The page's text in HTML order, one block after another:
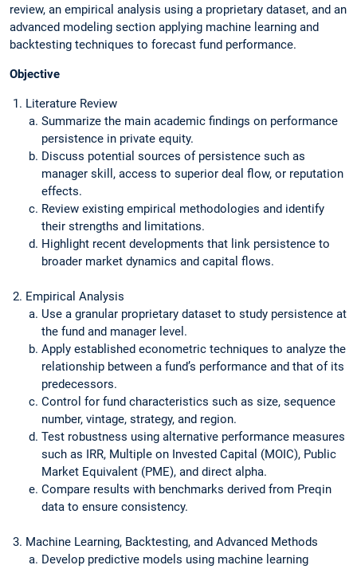
review, an empirical analysis using a proprietary dataset, and an
advanced modeling section applying machine learning and
backtesting techniques to forecast fund performance.
Objective
Literature Review
Summarize the main academic findings on performance
persistence in private equity.
Discuss potential sources of persistence such as
manager skill, access to superior deal flow, or reputation
effects.
Review existing empirical methodologies and identify
their strengths and limitations.
Highlight recent developments that link persistence to
broader market dynamics and capital flows.
Empirical Analysis
Use a granular proprietary dataset to study persistence at
the fund and manager level.
Apply established econometric techniques to analyze the
relationship between a fund’s performance and that of its
predecessors.
Control for fund characteristics such as size, sequence
number, vintage, strategy, and region.
Test robustness using alternative performance measures
such as IRR, Multiple on Invested Capital (MOIC), Public
Market Equivalent (PME), and direct alpha.
Compare results with benchmarks derived from Preqin
data to ensure consistency.
Machine Learning, Backtesting, and Advanced Methods
Develop predictive models using machine learning